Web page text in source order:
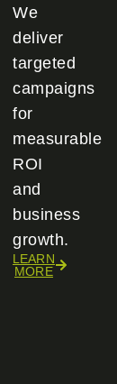
We
deliver
targeted
campaigns
for
measurable
ROI
and
business
growth.
LEARN
MORE